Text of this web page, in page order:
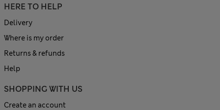
HERE TO HELP
Delivery
Where is my order
Returns & refunds
Help
SHOPPING WITH US
Create an account